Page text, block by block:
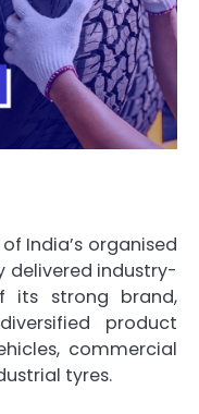
India’s organised
delivered industry-
its strong brand,
product
commercial
tyres.